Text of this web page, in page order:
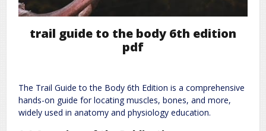
trail guide to the body 6th edition
pdf
The Trail Guide to the Body 6th Edition is a comprehensive
hands-on guide for locating muscles, bones, and more,
widely used in anatomy and physiology education.